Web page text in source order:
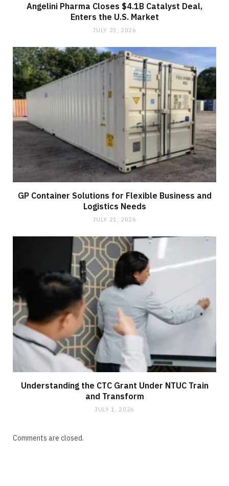
Angelini Pharma Closes $4.1B Catalyst Deal,
Enters the U.S. Market
JULY 23, 2026
GP Container Solutions for Flexible Business and
Logistics Needs
JULY 21, 2026
Understanding the CTC Grant Under NTUC Train
and Transform
JULY 1, 2026
Comments are closed.